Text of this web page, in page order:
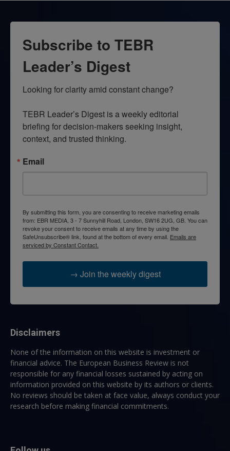
Subscribe to TEBR
Leader’s Digest
Looking for clarity amid constant change?
TEBR Leader’s Digest is a weekly editorial
briefing for decision-makers seeking insight,
context, and trusted thinking.
Email
By submitting this form, you are consenting to receive marketing emails
from: EBR MEDIA, 3 - 7 Sunnyhill Road, London, SW16 2UG, GB. You can
revoke your consent to receive emails at any time by using the
SafeUnsubscribe® link, found at the bottom of every email. Emails are
serviced by Constant Contact.
→ Join the weekly digest
Disclaimers
None of the information on this website is investment or
financial advice. The European Business Review is not
responsible for any financial losses sustained by acting on
information provided on this website by its authors or clients.
No reviews should be taken at face value, always conduct your
research before making financial commitments.